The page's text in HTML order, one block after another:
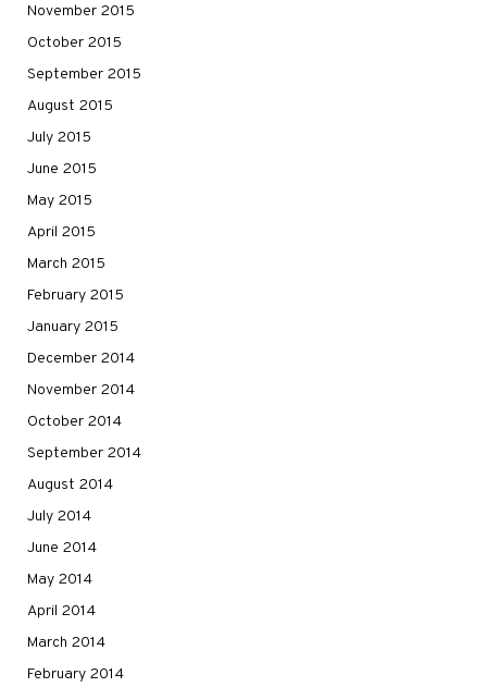
November 2015
October 2015
September 2015
August 2015
July 2015
June 2015
May 2015
April 2015
March 2015
February 2015
January 2015
December 2014
November 2014
October 2014
September 2014
August 2014
July 2014
June 2014
May 2014
April 2014
March 2014
February 2014